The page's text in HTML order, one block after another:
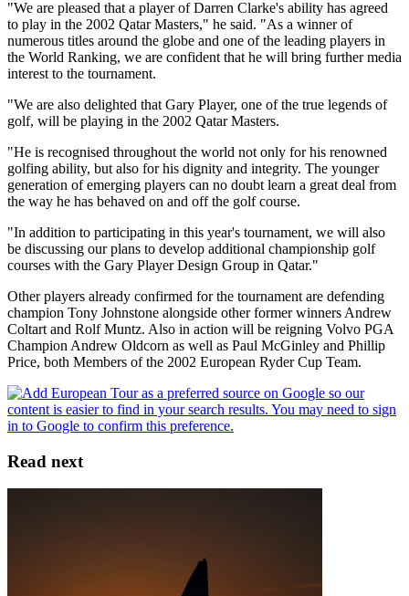
"We are pleased that a player of Darren Clarke's ability has agreed
to play in the 2002 Qatar Masters," he said. "As a winner of
numerous titles around the globe and one of the leading players in
the World Ranking, we are confident that he will bring further media
interest to the tournament.
"We are also delighted that Gary Player, one of the true legends of
golf, will be playing in the 2002 Qatar Masters.
"He is recognised throughout the world not only for his renowned
golfing ability, but also for his dignity and integrity. The younger
generation of emerging players can no doubt learn a great deal from
the way he has behaved on and off the golf course.
"In addition to participating in this year's tournament, we will also
be discussing our plans to develop additional championship golf
courses with the Gary Player Design Group in Qatar."
Other players already confirmed for the tournament are defending
champion Tony Johnstone alongside other former winners Andrew
Coltart and Rolf Muntz. Also in action will be reigning Volvo PGA
Champion Andrew Oldcorn as well as Paul McGinley and Phillip
Price, both Members of the 2002 European Ryder Cup Team.
Read next